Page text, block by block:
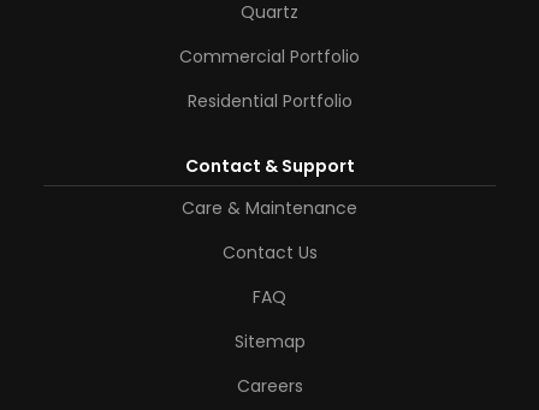
Quartz
Commercial Portfolio
Residential Portfolio
Contact & Support
Care & Maintenance
Contact Us
FAQ
Sitemap
Careers